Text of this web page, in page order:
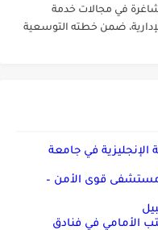
في مجالات خدمة
ضمن خطته التوسعية
في جامعة
قوى الأمن –
الأمامي في فنادق